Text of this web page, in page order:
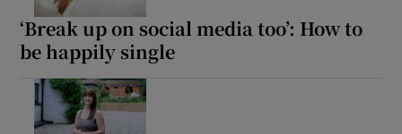
‘Break up on social media too’: How to
be happily single